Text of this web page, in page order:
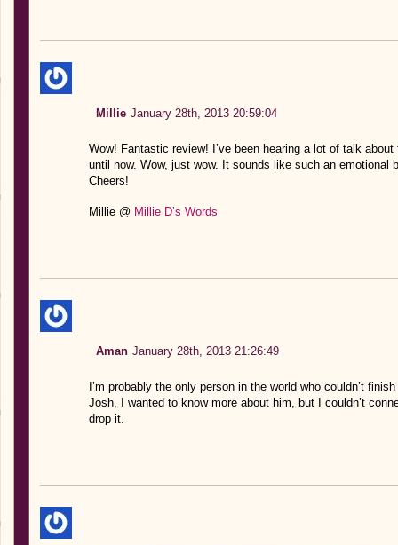
Millie January 28th, 2013 20:59:04
Wow! Fantastic review! I’ve been hearing a lot of talk
until now. Wow, just wow. It sounds like such an emotional
Cheers!
Millie @ Millie D’s Words
Aman January 28th, 2013 21:26:49
I’m probably the only person in the world who couldn’t
Josh, I wanted to know more about him, but I couldn’t
drop it.